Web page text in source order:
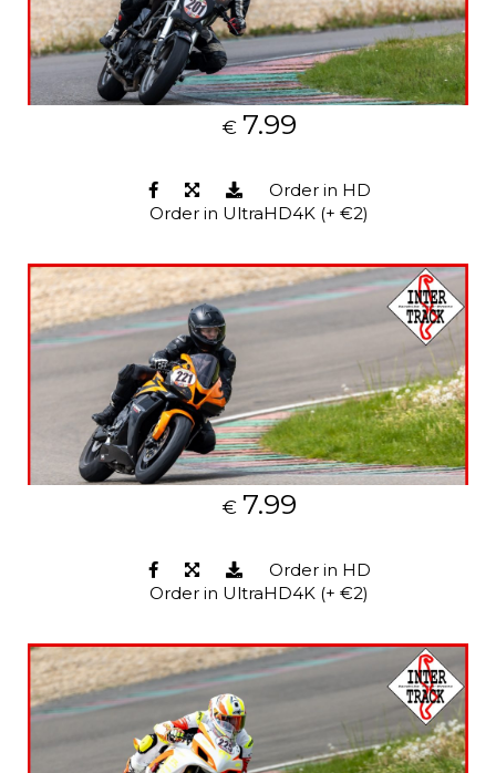
€ 7.99
Order in HD
Order in UltraHD4K (+ €2)
€ 7.99
Order in HD
Order in UltraHD4K (+ €2)